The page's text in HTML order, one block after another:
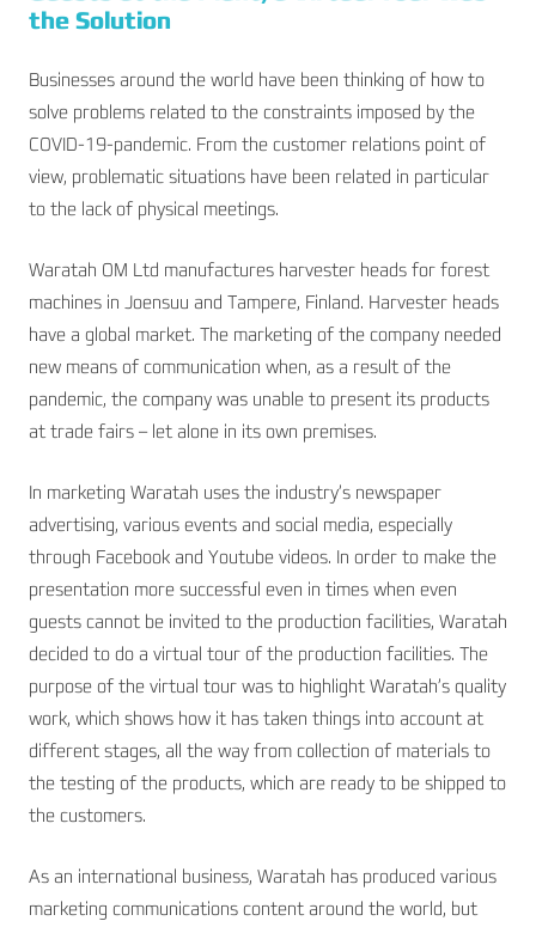
the Solution
Businesses around the world have been thinking of how to
solve problems related to the constraints imposed by the
COVID-19-pandemic. From the customer relations point of
view, problematic situations have been related in particular
to the lack of physical meetings.
Waratah OM Ltd manufactures harvester heads for forest
machines in Joensuu and Tampere, Finland. Harvester heads
have a global market. The marketing of the company needed
new means of communication when, as a result of the
pandemic, the company was unable to present its products
at trade fairs – let alone in its own premises.
In marketing Waratah uses the industry’s newspaper
advertising, various events and social media, especially
through Facebook and Youtube videos. In order to make the
presentation more successful even in times when even
guests cannot be invited to the production facilities, Waratah
decided to do a virtual tour of the production facilities. The
purpose of the virtual tour was to highlight Waratah’s quality
work, which shows how it has taken things into account at
different stages, all the way from collection of materials to
the testing of the products, which are ready to be shipped to
the customers.
As an international business, Waratah has produced various
marketing communications content around the world, but